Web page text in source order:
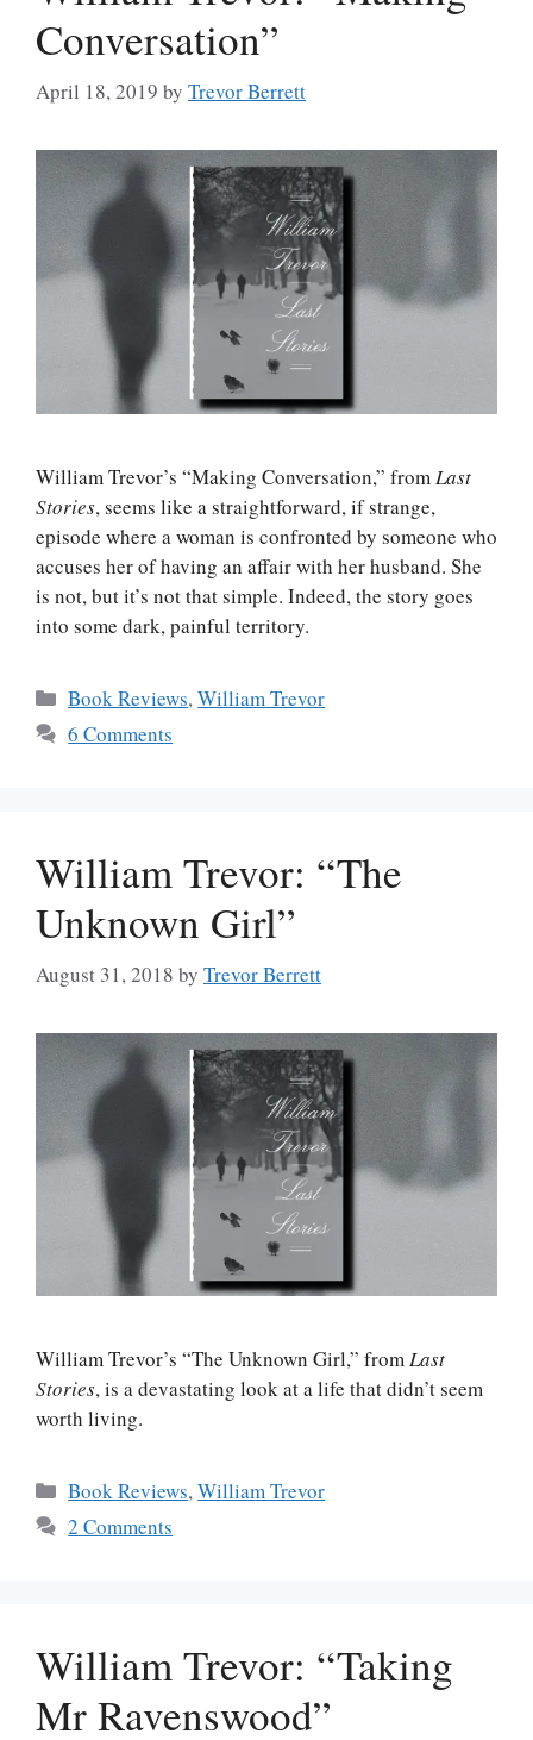
Conversation”
April 18, 2019 by Trevor Berrett
William Trevor’s “Making Conversation,” from Last
Stories, seems like a straightforward, if strange,
episode where a woman is confronted by someone who
accuses her of having an affair with her husband. She
is not, but it’s not that simple. Indeed, the story goes
into some dark, painful territory.
Categories
Book Reviews,William Trevor
6 Comments
William Trevor: “The
Unknown Girl”
August 31, 2018 by Trevor Berrett
William Trevor’s “The Unknown Girl,” fromLast
Stories, is a devastating look at a life that didn’t seem
worth living.
Categories
Book Reviews,William Trevor
2 Comments
William Trevor: “Taking
Mr Ravenswood”